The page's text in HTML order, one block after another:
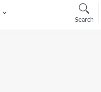
Search